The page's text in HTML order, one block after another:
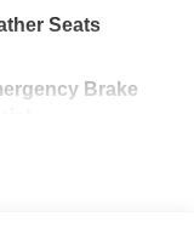
Seats
Brake